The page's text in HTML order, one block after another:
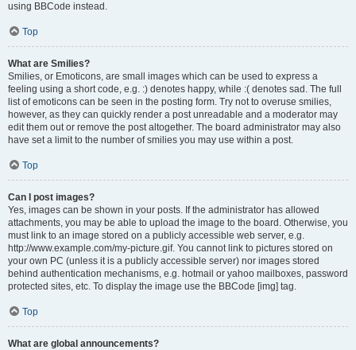
using BBCode instead.
Top
What are Smilies?
Smilies, or Emoticons, are small images which can be used to express a
feeling using a short code, e.g. :) denotes happy, while :( denotes sad. The full
list of emoticons can be seen in the posting form. Try not to overuse smilies,
however, as they can quickly render a post unreadable and a moderator may
edit them out or remove the post altogether. The board administrator may also
have set a limit to the number of smilies you may use within a post.
Top
Can I post images?
Yes, images can be shown in your posts. If the administrator has allowed
attachments, you may be able to upload the image to the board. Otherwise, you
must link to an image stored on a publicly accessible web server, e.g.
http://www.example.com/my-picture.gif. You cannot link to pictures stored on
your own PC (unless it is a publicly accessible server) nor images stored
behind authentication mechanisms, e.g. hotmail or yahoo mailboxes, password
protected sites, etc. To display the image use the BBCode [img] tag.
Top
What are global announcements?